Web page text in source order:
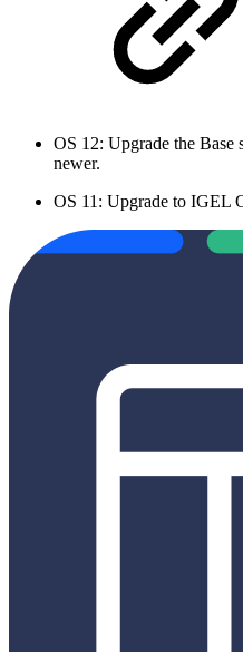
OS 12: Upgrade the Base
newer.
OS 11: Upgrade to IGEL